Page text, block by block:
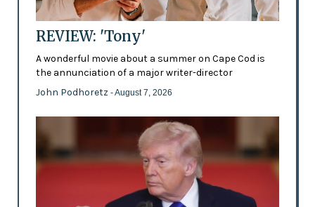
REVIEW: 'Tony'
A wonderful movie about a summer on Cape Cod is
the annunciation of a major writer-director
John Podhoretz - August 7, 2026